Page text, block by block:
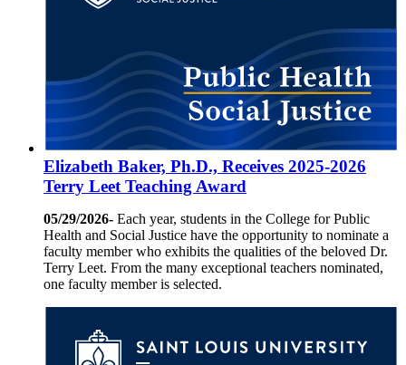
Elizabeth Baker, Ph.D., Receives 2025-2026
Terry Leet Teaching Award
05/29/2026- Each year, students in the College for Public
Health and Social Justice have the opportunity to nominate a
faculty member who exhibits the qualities of the beloved Dr.
Terry Leet. From the many exceptional teachers nominated,
one faculty member is selected.